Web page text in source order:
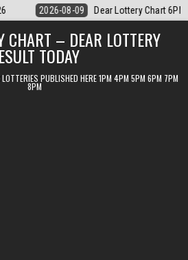
State 9 August 2026 2026-08-09
CHART – DEAR LOTTERY
TODAY
LOTTERIES PUBLISHED HERE 1PM 4PM 5PM 6PM 7PM
8PM